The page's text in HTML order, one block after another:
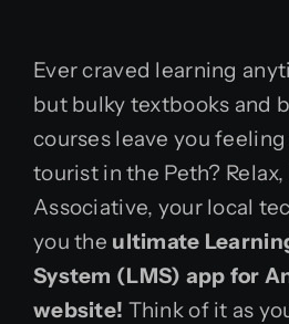
Ever craved learning
but bulky textbooks and
courses leave you feeling
tourist in the Peth? Relax,
Associative, your local
you the ultimate
System (LMS) app for
website! Think of it as